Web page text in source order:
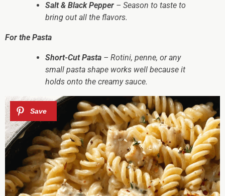
Salt & Black Pepper – Season to taste to
bring out all the flavors.
For the Pasta
Short-Cut Pasta – Rotini, penne, or any
small pasta shape works well because it
holds onto the creamy sauce.